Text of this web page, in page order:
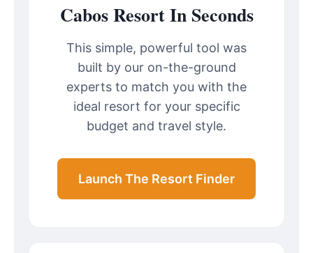
Cabos Resort In Seconds
This simple, powerful tool was
built by our on-the-ground
experts to match you with the
ideal resort for your specific
budget and travel style.
Launch The Resort Finder